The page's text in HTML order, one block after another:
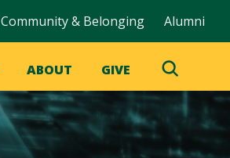
Community & Belonging Alumni
ABOUT GIVE
Toggle
Search